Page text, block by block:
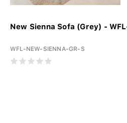
New Sienna Sofa (Grey) -
WFL-NEW-SIENNA-GR-S